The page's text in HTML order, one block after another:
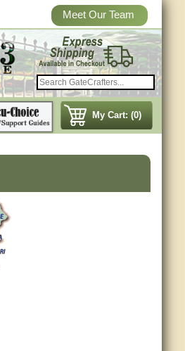
Meet Our Team
My Cart: (0)